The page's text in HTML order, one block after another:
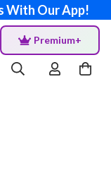
With Our App!
Premium+